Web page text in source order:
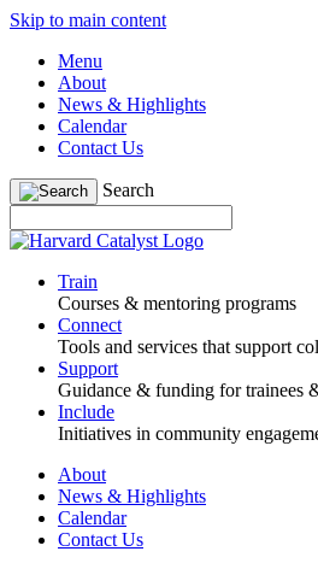
Skip to main content
Menu
About
News & Highlights
Calendar
Contact Us
Search
Train
Courses & mentoring programs
Connect
Tools and services that support
Support
Guidance & funding for trainees
Include
Initiatives in community
About
News & Highlights
Calendar
Contact Us